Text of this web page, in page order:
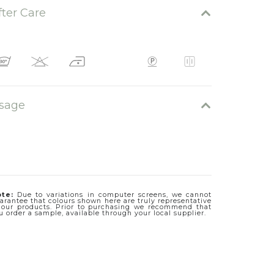
Care
Due to variations in computer screens, we cannot
that colours shown here are truly representative
products. Prior to purchasing we recommend that
order a sample, available through your local supplier.